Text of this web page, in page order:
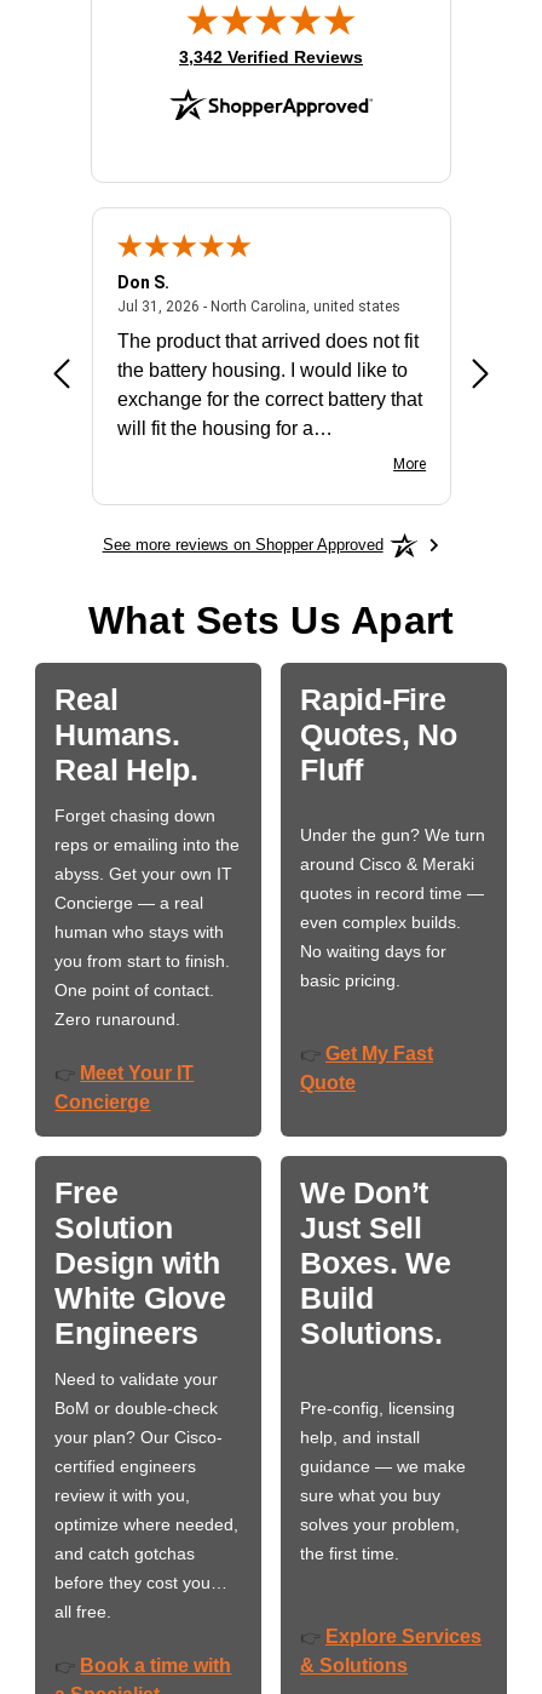
(opens in new tab)
3,342 Verified Reviews
- united states
Don S.
Jul 31, 2026 - North Carolina, united statesJuly 31, 2026 -
The product that arrived does not fit
the battery housing. I would like to
exchange for the correct battery that
will fit the housing for a
More
See more reviews on Shopper Approved
What Sets Us Apart
Real
Humans.
Real Help.
Forget chasing down
reps or emailing into the
abyss. Get your own IT
Concierge — a real
human who stays with
you from start to finish.
One point of contact.
Zero runaround.
👉 Meet Your IT
Concierge
Rapid-Fire
Quotes, No
Fluff
Under the gun? We turn
around Cisco & Meraki
quotes in record time —
even complex builds.
No waiting days for
basic pricing.
👉 Get My Fast
Quote
Free
Solution
Design with
White Glove
Engineers
Need to validate your
BoM or double-check
your plan? Our Cisco-
certified engineers
review it with you,
optimize where needed,
and catch gotchas
before they cost you…
all free.
👉 Book a time with
We Don’t
Just Sell
Boxes. We
Build
Solutions.
Pre-config, licensing
help, and install
guidance — we make
sure what you buy
solves your problem,
the first time.
👉 Explore Services
& Solutions